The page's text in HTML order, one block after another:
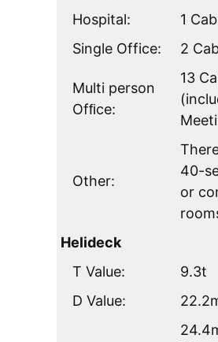
Hospital:
1
Single Office:
2
Multi person
Ofﬁce:
13
Other:
40-
or
Helideck
T Value:
9.3t
D Value: